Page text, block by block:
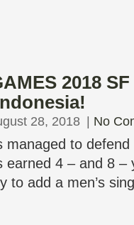
2018
28, 2018 No
managed to defend
earned 4 – and 8
to add a men’s